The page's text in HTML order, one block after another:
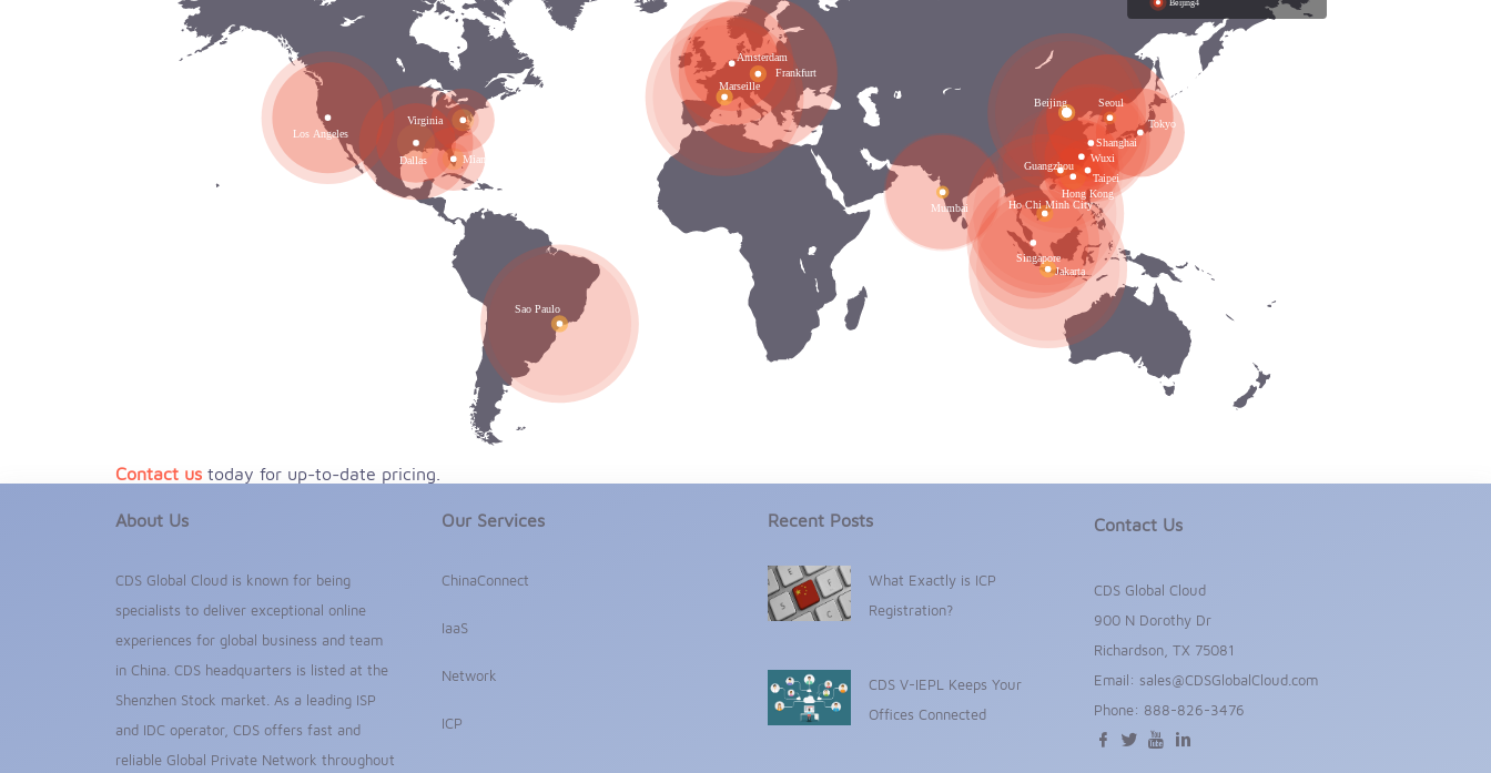
Contact us today for up-to-date pricing.
About Us
CDS Global Cloud is known for being
specialists to deliver exceptional online
experiences for global business and team
in China. CDS headquarters is listed at the
Shenzhen Stock market. As a leading ISP
and IDC operator, CDS offers fast and
reliable Global Private Network throughout
Our Services
ChinaConnect
IaaS
Network
ICP
Recent Posts
What Exactly is ICP
Registration?
CDS V-IEPL Keeps Your
Offices Connected
Contact Us
CDS Global Cloud
900 N Dorothy Dr
Richardson, TX 75081
Email: sales@CDSGlobalCloud.com
Phone: 888-826-3476